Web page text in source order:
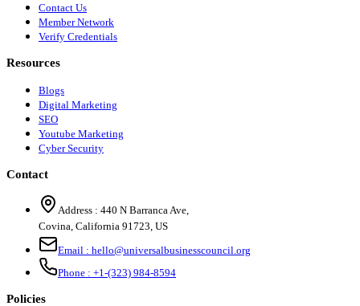
Contact Us
Member Network
Verify Credentials
Resources
Blogs
Digital Marketing
SEO
Youtube Marketing
Cyber Security
Contact
Address : 440 N Barranca Ave,
Covina, California 91723, US
Email : hello@universalbusinesscouncil.org
Phone : +1-(323) 984-8594
Policies